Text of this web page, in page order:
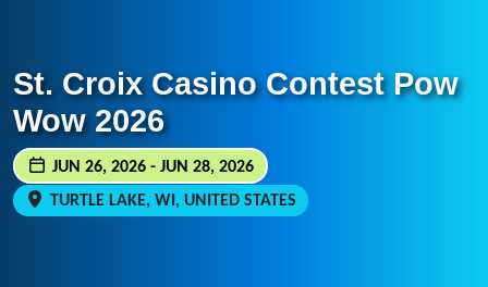
St. Croix Casino Contest Pow
Wow 2026
JUN 26, 2026 - JUN 28, 2026
TURTLE LAKE, WI, UNITED STATES